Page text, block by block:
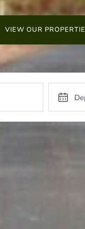
VIEW OUR